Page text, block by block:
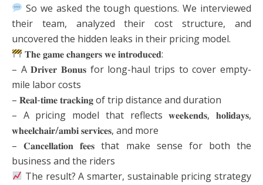
So we asked the tough questions. We interviewed
their team, analyzed their cost structure, and
uncovered the hidden leaks in their pricing model.
𝐓𝐡𝐞 𝐠𝐚𝐦𝐞 𝐜𝐡𝐚𝐧𝐠𝐞𝐫𝐬 𝐰𝐞 𝐢𝐧𝐭𝐫𝐨𝐝𝐮𝐜𝐞𝐝:
– A 𝐃𝐫𝐢𝐯𝐞𝐫 𝐁𝐨𝐧𝐮𝐬 for long-haul trips to cover empty-
mile labor costs
– 𝐑𝐞𝐚𝐥-𝐭𝐢𝐦𝐞 𝐭𝐫𝐚𝐜𝐤𝐢𝐧𝐠 of trip distance and duration
– A pricing model that reflects 𝐰𝐞𝐞𝐤𝐞𝐧𝐝𝐬, 𝐡𝐨𝐥𝐢𝐝𝐚𝐲𝐬,
𝐰𝐡𝐞𝐞𝐥𝐜𝐡𝐚𝐢𝐫/𝐚𝐦𝐛𝐢 𝐬𝐞𝐫𝐯𝐢𝐜𝐞𝐬, and more
– 𝐂𝐚𝐧𝐜𝐞𝐥𝐥𝐚𝐭𝐢𝐨𝐧 𝐟𝐞𝐞𝐬 that make sense for both the
business and the riders
The result? A smarter, sustainable pricing strategy